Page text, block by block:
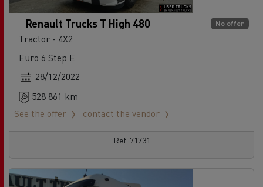
No offer
Renault Trucks T High 480
Tractor - 4X2
Euro 6 Step E
28/12/2022
528 861 km
See the offer
contact the vendor
Ref: 71731